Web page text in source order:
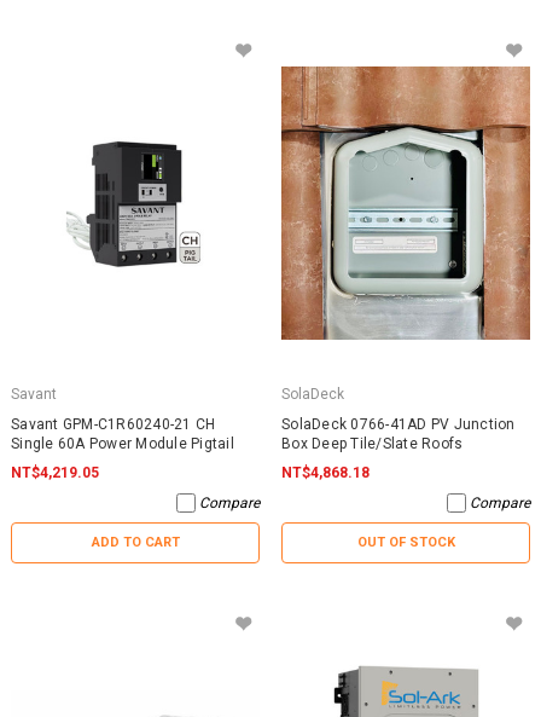
Savant
Savant GPM-C1R60240-21 CH
Single 60A Power Module Pigtail
NT$4,219.05
Compare
ADD TO CART
SolaDeck
SolaDeck 0766-41AD PV Junction
Box Deep Tile/Slate Roofs
NT$4,868.18
Compare
OUT OF STOCK